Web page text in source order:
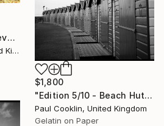
"Pedigree Red Ruby Devon Cow" Photograph
Andy Evans Photos, United Kingdom
$1,800
"Edition 5/10 - Beach Huts I, Dawlish Warren - Silver Gelatin" Photograph
Paul Cooklin, United Kingdom
Gelatin on Paper